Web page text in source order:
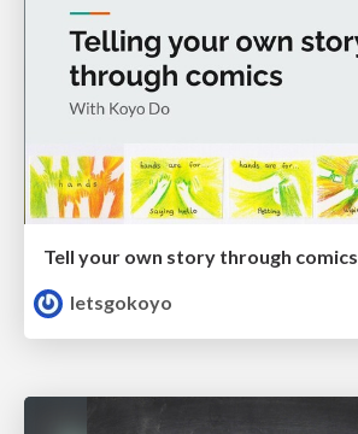
Tell your own story through comics
letsgokoyo